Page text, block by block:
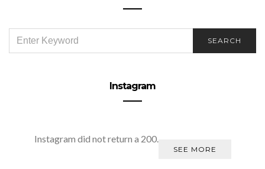
FOR:
SEARCH
Instagram
Instagram did not return a 200.
SEE MORE